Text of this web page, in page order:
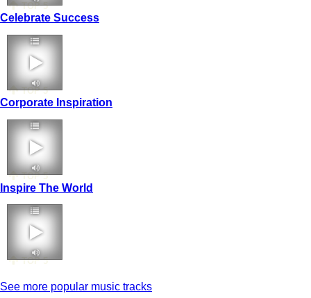
TOP 5
Celebrate Success
TOP 5
Corporate Inspiration
TOP 5
Inspire The World
TOP 5
See more popular music tracks